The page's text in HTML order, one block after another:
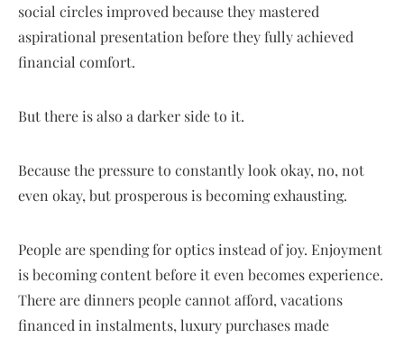
social circles improved because they mastered
aspirational presentation before they fully achieved
financial comfort.
But there is also a darker side to it.
Because the pressure to constantly look okay, no, not
even okay, but prosperous is becoming exhausting.
People are spending for optics instead of joy. Enjoyment
is becoming content before it even becomes experience.
There are dinners people cannot afford, vacations
financed in instalments, luxury purchases made